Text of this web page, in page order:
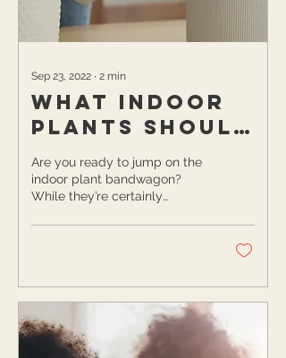
Sep 23, 2022 ∙ 2 min
What Indoor
Plants Should
You Add to
Your
Bedroom?
Are you ready to jump on the
indoor plant bandwagon?
While they’re certainly
also offer many surprising...